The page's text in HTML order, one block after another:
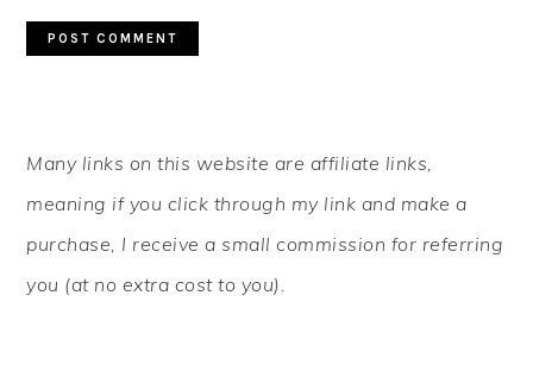
SIDEBAR
Many links on this website are affiliate links,
meaning if you click through my link and make a
purchase, I receive a small commission for referring
you (at no extra cost to you).